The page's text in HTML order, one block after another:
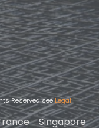
Reserved seeLegal
Singapore